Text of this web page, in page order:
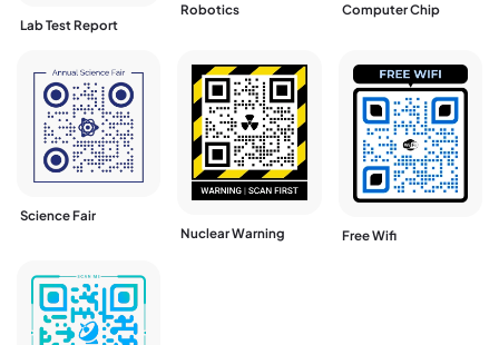
Lab Test Report
Robotics Computer Chip
Science Fair
Nuclear Warning
Free Wifi